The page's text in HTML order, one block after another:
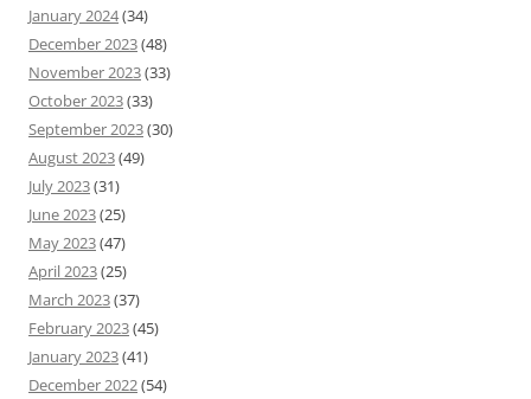
January 2024(34)
December 2023(48)
November 2023(33)
October 2023(33)
September 2023(30)
August 2023(49)
July 2023(31)
June 2023(25)
May 2023(47)
April 2023(25)
March 2023(37)
February 2023(45)
January 2023(41)
December 2022(54)